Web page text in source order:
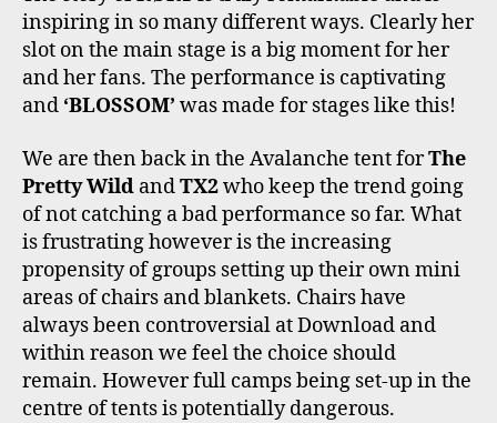
inspiring in so many different ways. Clearly her
slot on the main stage is a big moment for her
and her fans. The performance is captivating
and ‘BLOSSOM’ was made for stages like this!
We are then back in the Avalanche tent forThe
Pretty Wild andTX2who keep the trend going
of not catching a bad performance so far. What
is frustrating however is the increasing
propensity of groups setting up their own mini
areas of chairs and blankets. Chairs have
always been controversial at Download and
within reason we feel the choice should
remain. However full camps being set-up in the
centre of tents is potentially dangerous.